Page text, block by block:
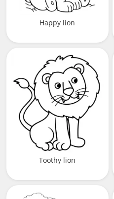
Happy lion
Toothy lion